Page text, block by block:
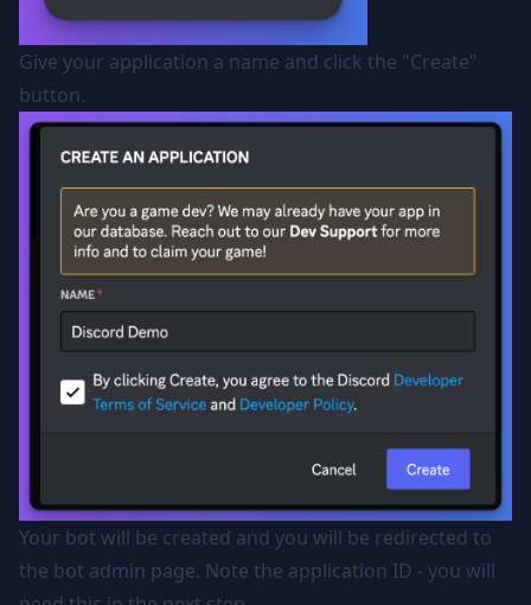
Give your application a name and click the "Create"
button.
Your bot will be created and you will be redirected to
the bot admin page. Note the application ID - you will